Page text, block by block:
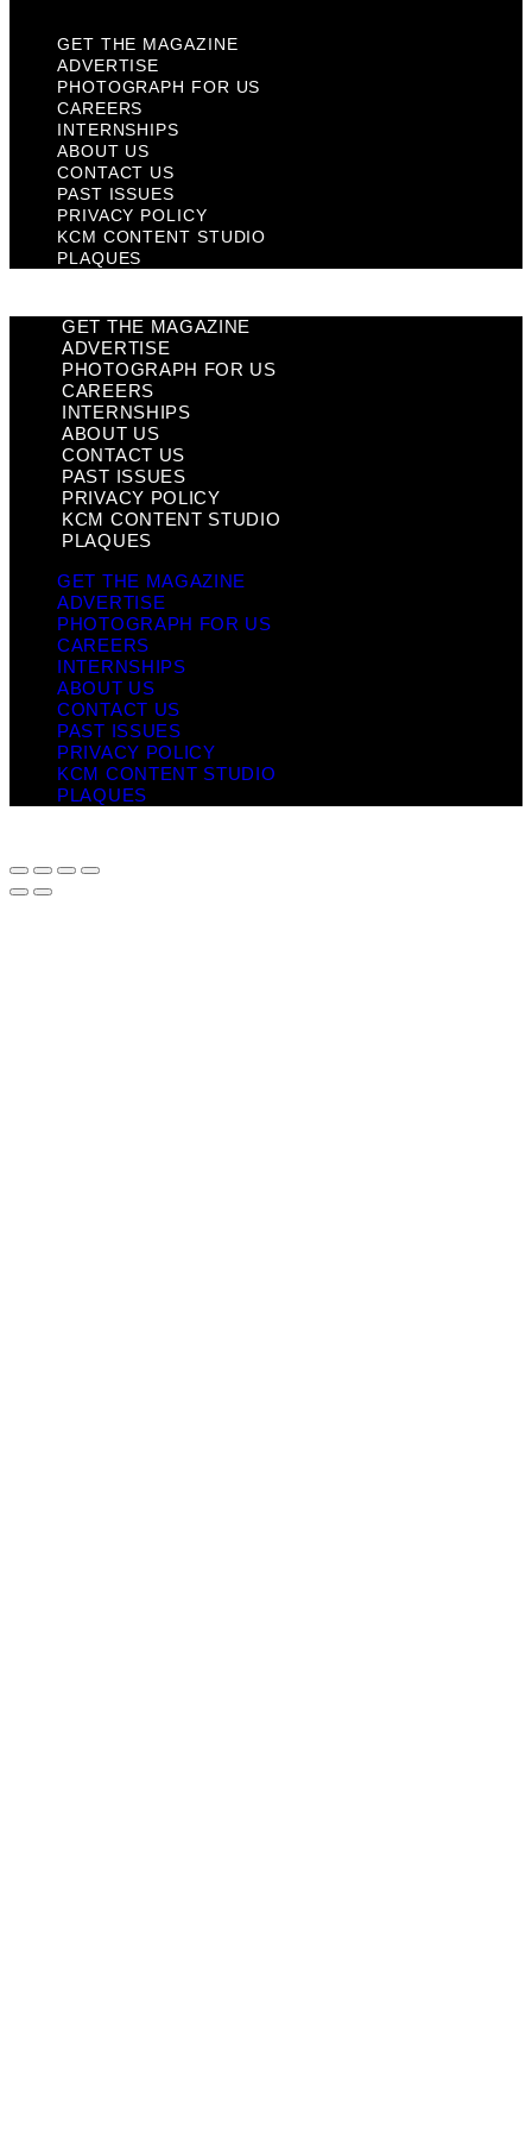
GET THE MAGAZINE
ADVERTISE
PHOTOGRAPH FOR US
CAREERS
INTERNSHIPS
ABOUT US
CONTACT US
PAST ISSUES
PRIVACY POLICY
KCM CONTENT STUDIO
PLAQUES
GET THE MAGAZINE
ADVERTISE
PHOTOGRAPH FOR US
CAREERS
INTERNSHIPS
ABOUT US
CONTACT US
PAST ISSUES
PRIVACY POLICY
KCM CONTENT STUDIO
PLAQUES
GET THE MAGAZINE
ADVERTISE
PHOTOGRAPH FOR US
CAREERS
INTERNSHIPS
ABOUT US
CONTACT US
PAST ISSUES
PRIVACY POLICY
KCM CONTENT STUDIO
PLAQUES